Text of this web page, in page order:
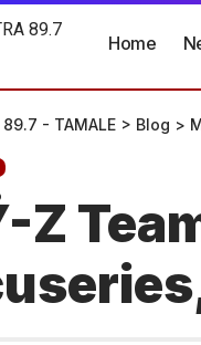
Home
89.7 - TAMALE > Blog >
Z